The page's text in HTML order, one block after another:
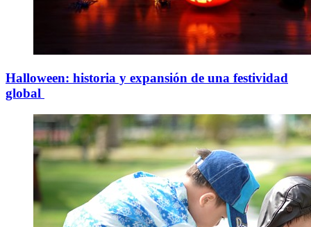
Halloween: historia y expansión de una festividad
global